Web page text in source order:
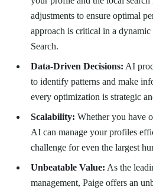
adjustments to ensure optimal
approach is critical in a
Search.
Data-Driven Decisions: AI
to identify patterns and make
every optimization is strategic
Scalability: Whether you have
AI can manage your profiles
challenge for even the largest
Unbeatable Value: As the
management, Paige offers an